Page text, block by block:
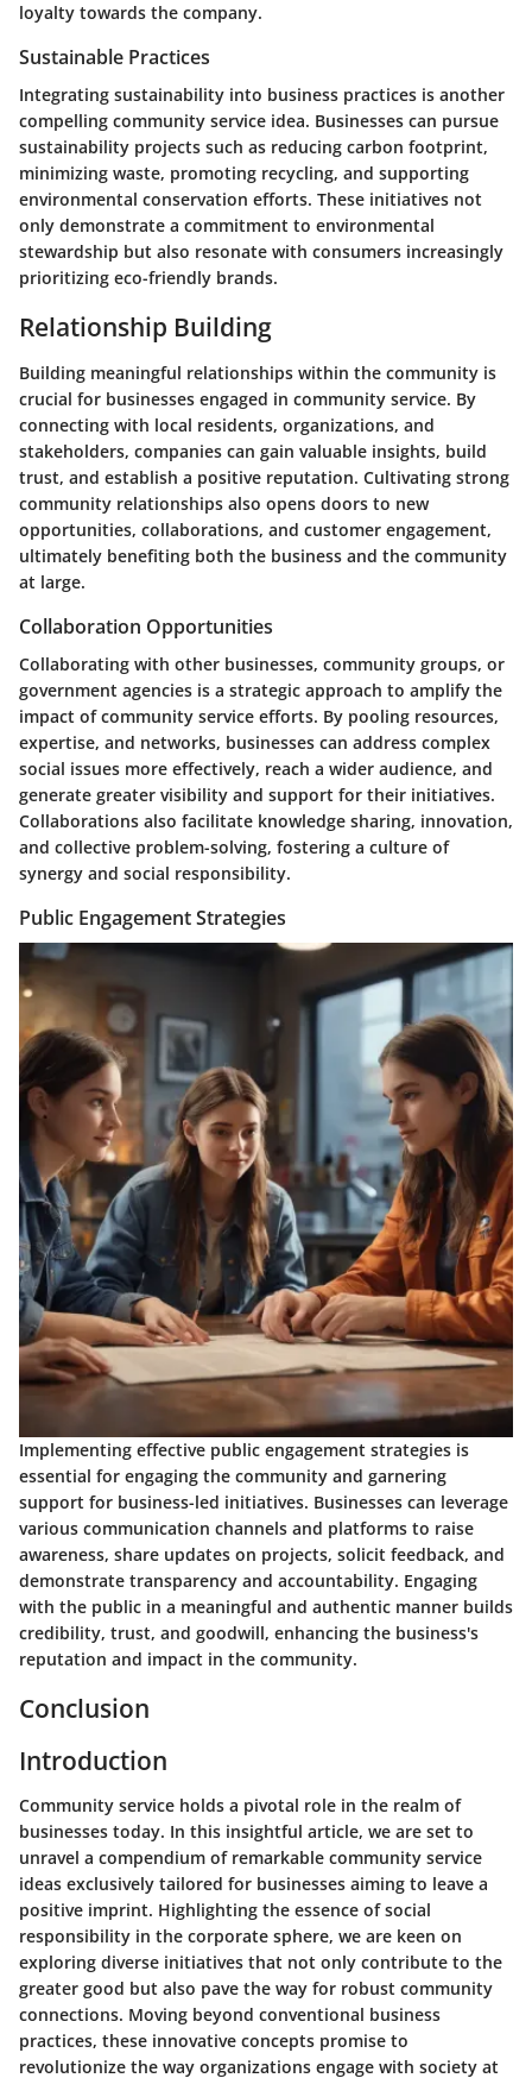
loyalty towards the company.
Sustainable Practices
Integrating sustainability into business practices is another
compelling community service idea. Businesses can pursue
sustainability projects such as reducing carbon footprint,
minimizing waste, promoting recycling, and supporting
environmental conservation efforts. These initiatives not
only demonstrate a commitment to environmental
stewardship but also resonate with consumers increasingly
prioritizing eco-friendly brands.
Relationship Building
Building meaningful relationships within the community is
crucial for businesses engaged in community service. By
connecting with local residents, organizations, and
stakeholders, companies can gain valuable insights, build
trust, and establish a positive reputation. Cultivating strong
community relationships also opens doors to new
opportunities, collaborations, and customer engagement,
ultimately benefiting both the business and the community
at large.
Collaboration Opportunities
Collaborating with other businesses, community groups, or
government agencies is a strategic approach to amplify the
impact of community service efforts. By pooling resources,
expertise, and networks, businesses can address complex
social issues more effectively, reach a wider audience, and
generate greater visibility and support for their initiatives.
Collaborations also facilitate knowledge sharing, innovation,
and collective problem-solving, fostering a culture of
synergy and social responsibility.
Public Engagement Strategies
Implementing effective public engagement strategies is
essential for engaging the community and garnering
support for business-led initiatives. Businesses can leverage
various communication channels and platforms to raise
awareness, share updates on projects, solicit feedback, and
demonstrate transparency and accountability. Engaging
with the public in a meaningful and authentic manner builds
credibility, trust, and goodwill, enhancing the business's
reputation and impact in the community.
Conclusion
Introduction
Community service holds a pivotal role in the realm of
businesses today. In this insightful article, we are set to
unravel a compendium of remarkable community service
ideas exclusively tailored for businesses aiming to leave a
positive imprint. Highlighting the essence of social
responsibility in the corporate sphere, we are keen on
exploring diverse initiatives that not only contribute to the
greater good but also pave the way for robust community
connections. Moving beyond conventional business
practices, these innovative concepts promise to
revolutionize the way organizations engage with society at